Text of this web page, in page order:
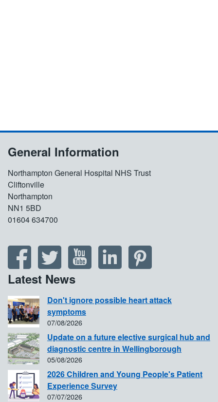
General Information
Northampton General Hospital NHS Trust
Cliftonville
Northampton
NN1 5BD
01604 634700
Latest News
Don't ignore possible heart attack
symptoms
07/08/2026
Update on a future elective surgical hub and
diagnostic centre in Wellingborough
05/08/2026
2026 Children and Young People's Patient
Experience Survey
07/07/2026